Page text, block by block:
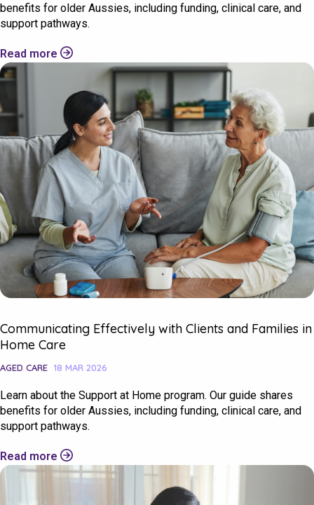
benefits for older Aussies, including funding, clinical care, and
support pathways.
Read more
Communicating Effectively with Clients and Families in
Home Care
AGED CARE 18 MAR 2026
Learn about the Support at Home program. Our guide shares
benefits for older Aussies, including funding, clinical care, and
support pathways.
Read more
Check your postcode
To see if we service your area.
Search